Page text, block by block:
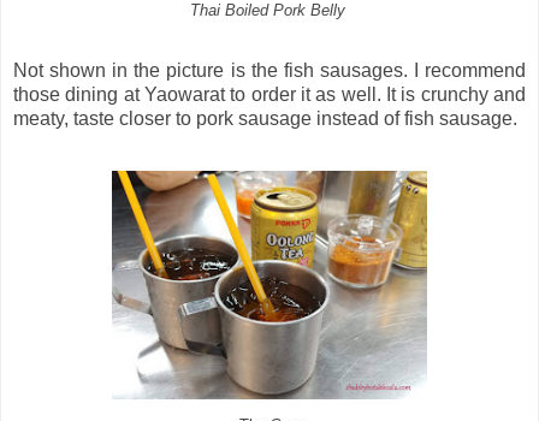
Thai Boiled Pork Belly
Not shown in the picture is the fish sausages. I recommend
those dining at Yaowarat to order it as well. It is crunchy and
meaty, taste closer to pork sausage instead of fish sausage.